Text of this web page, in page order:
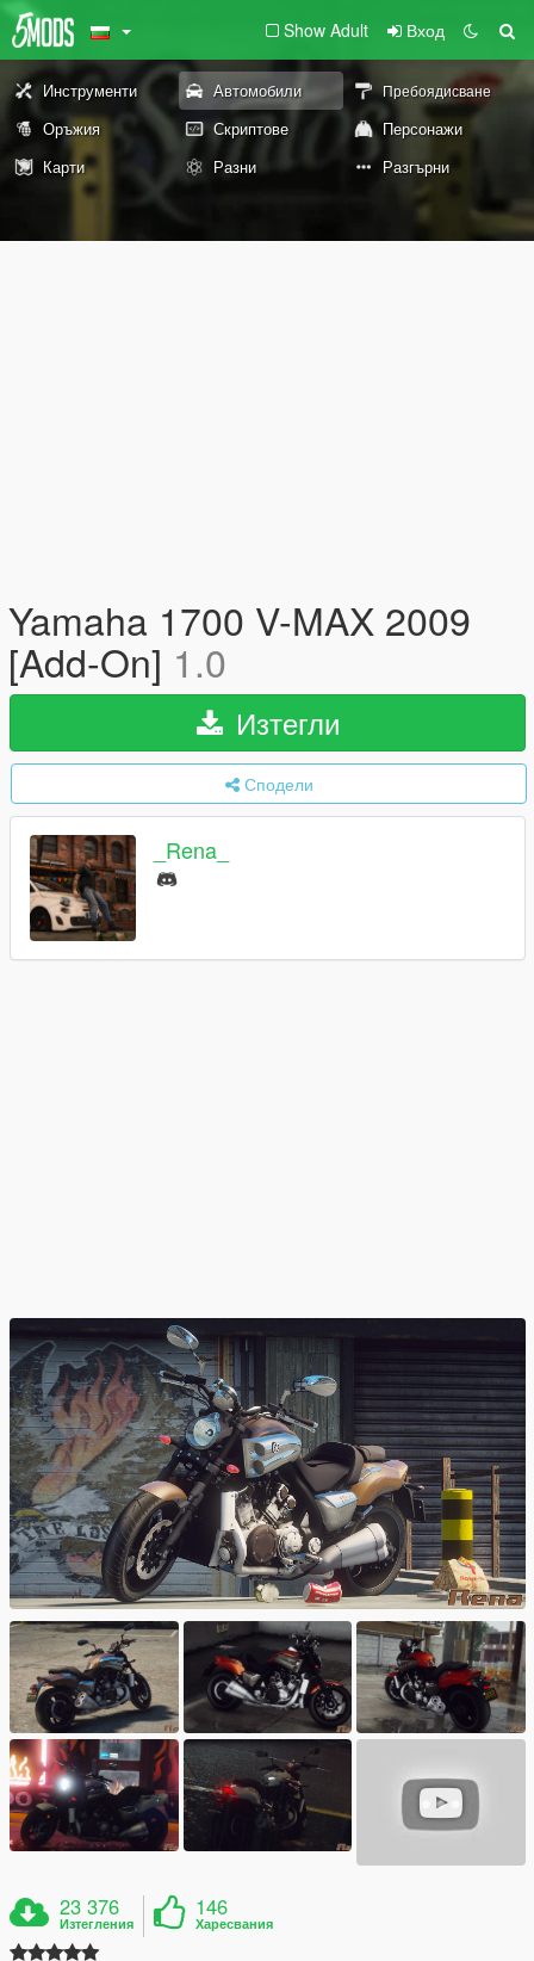
Show Adult Вход
Инструменти Автомобили Пребоядисване
Оръжия Скриптове
Персонажи
Карти
Разни Разгърни
Yamaha 1700 V-MAX 2009
[Add-On] 1.0
Изтегли
Сподели
_Rena_
23 376
Изтегления
146
Харесвания